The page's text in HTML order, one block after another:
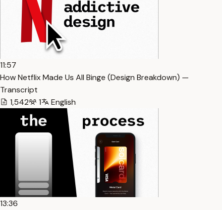
11:57
How Netflix Made Us All Binge (Design Breakdown) —
Transcript
1,542
1 English
13:36